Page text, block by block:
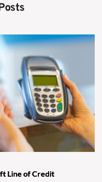
Line of Credit